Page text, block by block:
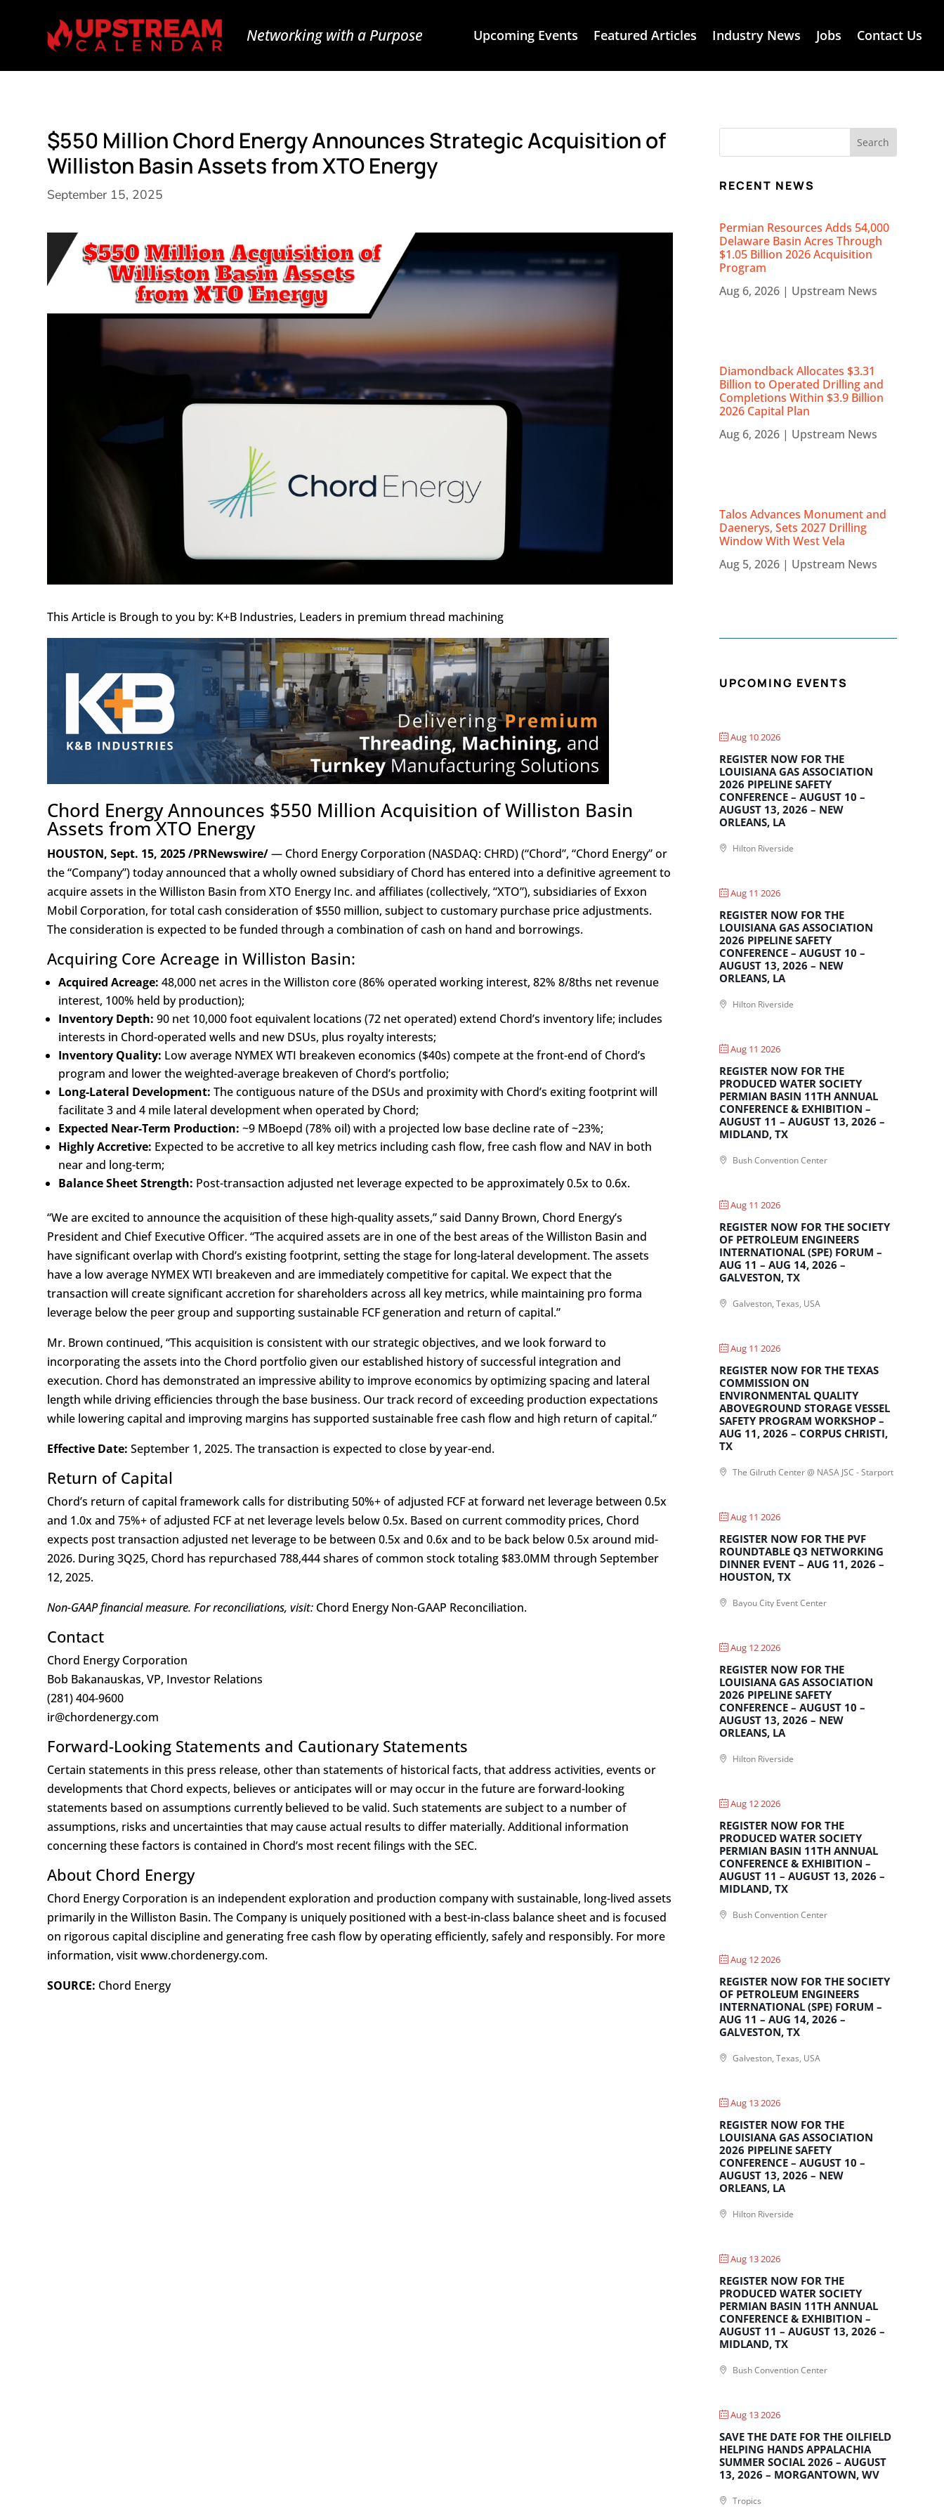
Networking with a Purpose Upcoming Events Featured Articles Industry News Jobs Contact Us
$550 Million Chord Energy Announces Strategic Acquisition of
Williston Basin Assets from XTO Energy
September 15, 2025
This Article is Brough to you by: K+B Industries, Leaders in premium thread machining
Chord Energy Announces $550 Million Acquisition of Williston Basin
Assets from XTO Energy
HOUSTON, Sept. 15, 2025 /PRNewswire/— Chord Energy Corporation (NASDAQ: CHRD) (“Chord”, “Chord Energy” or
the “Company”) today announced that a wholly owned subsidiary of Chord has entered into a definitive agreement to
acquire assets in the Williston Basin from XTO Energy Inc. and affiliates (collectively, “XTO”), subsidiaries of Exxon
Mobil Corporation, for total cash consideration of $550 million, subject to customary purchase price adjustments.
The consideration is expected to be funded through a combination of cash on hand and borrowings.
Acquiring Core Acreage in Williston Basin:
Acquired Acreage: 48,000 net acres in the Williston core (86% operated working interest, 82% 8/8ths net revenue
interest, 100% held by production);
Inventory Depth: 90 net 10,000 foot equivalent locations (72 net operated) extend Chord’s inventory life; includes
interests in Chord-operated wells and new DSUs, plus royalty interests;
Inventory Quality: Low average NYMEX WTI breakeven economics ($40s) compete at the front-end of Chord’s
program and lower the weighted-average breakeven of Chord’s portfolio;
Long-Lateral Development: The contiguous nature of the DSUs and proximity with Chord’s exiting footprint will
facilitate 3 and 4 mile lateral development when operated by Chord;
Expected Near-Term Production: ~9 MBoepd (78% oil) with a projected low base decline rate of ~23%;
Highly Accretive: Expected to be accretive to all key metrics including cash flow, free cash flow and NAV in both
near and long-term;
Balance Sheet Strength: Post-transaction adjusted net leverage expected to be approximately 0.5x to 0.6x.
“We are excited to announce the acquisition of these high-quality assets,” said Danny Brown, Chord Energy’s
President and Chief Executive Officer. “The acquired assets are in one of the best areas of the Williston Basin and
have significant overlap with Chord’s existing footprint, setting the stage for long-lateral development. The assets
have a low average NYMEX WTI breakeven and are immediately competitive for capital. We expect that the
transaction will create significant accretion for shareholders across all key metrics, while maintaining pro forma
leverage below the peer group and supporting sustainable FCF generation and return of capital.”
Mr. Brown continued, “This acquisition is consistent with our strategic objectives, and we look forward to
incorporating the assets into the Chord portfolio given our established history of successful integration and
execution. Chord has demonstrated an impressive ability to improve economics by optimizing spacing and lateral
length while driving efficiencies through the base business. Our track record of exceeding production expectations
while lowering capital and improving margins has supported sustainable free cash flow and high return of capital.”
Effective Date: September 1, 2025. The transaction is expected to close by year-end.
Return of Capital
Chord’s return of capital framework calls for distributing 50%+ of adjusted FCF at forward net leverage between 0.5x
and 1.0x and 75%+ of adjusted FCF at net leverage levels below 0.5x. Based on current commodity prices, Chord
expects post transaction adjusted net leverage to be between 0.5x and 0.6x and to be back below 0.5x around mid-
2026. During 3Q25, Chord has repurchased 788,444 shares of common stock totaling $83.0MM through September
12, 2025.
Non-GAAP financial measure. For reconciliations, visit: Chord Energy Non-GAAP Reconciliation.
Contact
Chord Energy Corporation
Bob Bakanauskas, VP, Investor Relations
(281) 404-9600
ir@chordenergy.com
Forward-Looking Statements and Cautionary Statements
Certain statements in this press release, other than statements of historical facts, that address activities, events or
developments that Chord expects, believes or anticipates will or may occur in the future are forward-looking
statements based on assumptions currently believed to be valid. Such statements are subject to a number of
assumptions, risks and uncertainties that may cause actual results to differ materially. Additional information
concerning these factors is contained in Chord’s most recent filings with the SEC.
About Chord Energy
Chord Energy Corporation is an independent exploration and production company with sustainable, long-lived assets
primarily in the Williston Basin. The Company is uniquely positioned with a best-in-class balance sheet and is focused
on rigorous capital discipline and generating free cash flow by operating efficiently, safely and responsibly. For more
information, visit www.chordenergy.com.
SOURCE: Chord Energy
RECENT NEWS
Permian Resources Adds 54,000
Delaware Basin Acres Through
$1.05 Billion 2026 Acquisition
Program
Aug 6, 2026 | Upstream News
Diamondback Allocates $3.31
Billion to Operated Drilling and
Completions Within $3.9 Billion
2026 Capital Plan
Aug 6, 2026 | Upstream News
Talos Advances Monument and
Daenerys, Sets 2027 Drilling
Window With West Vela
Aug 5, 2026 | Upstream News
UPCOMING EVENTS
Aug 10 2026
REGISTER NOW FOR THE
LOUISIANA GAS ASSOCIATION
2026 PIPELINE SAFETY
CONFERENCE – AUGUST 10 –
AUGUST 13, 2026 – NEW
ORLEANS, LA
Hilton Riverside
Aug 11 2026
REGISTER NOW FOR THE
LOUISIANA GAS ASSOCIATION
2026 PIPELINE SAFETY
CONFERENCE – AUGUST 10 –
AUGUST 13, 2026 – NEW
ORLEANS, LA
Hilton Riverside
Aug 11 2026
REGISTER NOW FOR THE
PRODUCED WATER SOCIETY
PERMIAN BASIN 11TH ANNUAL
CONFERENCE & EXHIBITION –
AUGUST 11 – AUGUST 13, 2026 –
MIDLAND, TX
Bush Convention Center
Aug 11 2026
REGISTER NOW FOR THE SOCIETY
OF PETROLEUM ENGINEERS
INTERNATIONAL (SPE) FORUM –
AUG 11 – AUG 14, 2026 –
GALVESTON, TX
Galveston, Texas, USA
Aug 11 2026
REGISTER NOW FOR THE TEXAS
COMMISSION ON
ENVIRONMENTAL QUALITY
ABOVEGROUND STORAGE VESSEL
SAFETY PROGRAM WORKSHOP –
AUG 11, 2026 – CORPUS CHRISTI,
TX
The Gilruth Center @ NASA JSC - Starport
Aug 11 2026
REGISTER NOW FOR THE PVF
ROUNDTABLE Q3 NETWORKING
DINNER EVENT – AUG 11, 2026 –
HOUSTON, TX
Bayou City Event Center
Aug 12 2026
REGISTER NOW FOR THE
LOUISIANA GAS ASSOCIATION
2026 PIPELINE SAFETY
CONFERENCE – AUGUST 10 –
AUGUST 13, 2026 – NEW
ORLEANS, LA
Hilton Riverside
Aug 12 2026
REGISTER NOW FOR THE
PRODUCED WATER SOCIETY
PERMIAN BASIN 11TH ANNUAL
CONFERENCE & EXHIBITION –
AUGUST 11 – AUGUST 13, 2026 –
MIDLAND, TX
Bush Convention Center
Aug 12 2026
REGISTER NOW FOR THE SOCIETY
OF PETROLEUM ENGINEERS
INTERNATIONAL (SPE) FORUM –
AUG 11 – AUG 14, 2026 –
GALVESTON, TX
Galveston, Texas, USA
Aug 13 2026
REGISTER NOW FOR THE
LOUISIANA GAS ASSOCIATION
2026 PIPELINE SAFETY
CONFERENCE – AUGUST 10 –
AUGUST 13, 2026 – NEW
ORLEANS, LA
Hilton Riverside
Aug 13 2026
REGISTER NOW FOR THE
PRODUCED WATER SOCIETY
PERMIAN BASIN 11TH ANNUAL
CONFERENCE & EXHIBITION –
AUGUST 11 – AUGUST 13, 2026 –
MIDLAND, TX
Bush Convention Center
Aug 13 2026
SAVE THE DATE FOR THE OILFIELD
HELPING HANDS APPALACHIA
SUMMER SOCIAL 2026 – AUGUST
13, 2026 – MORGANTOWN, WV
Tropics